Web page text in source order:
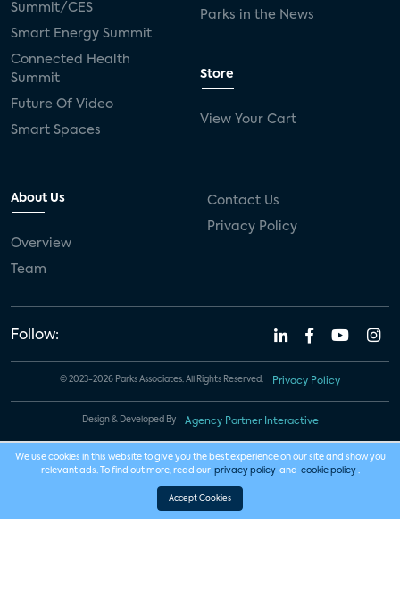
Summit/CES
Smart Energy Summit
Connected Health
Summit
Future Of Video
Smart Spaces
Parks in the News
Store
View Your Cart
About Us
Overview
Team
Contact Us
Privacy Policy
Follow:
© 2023-2026 Parks Associates. All Rights Reserved. Privacy Policy
Design & Developed By Agency Partner Interactive
We use cookies in this website to give you the best experience on our site and show you
relevant ads. To find out more, read our privacy policy and cookie policy .
Accept Cookies